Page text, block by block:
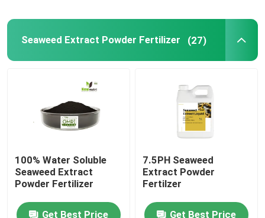
Seaweed Extract Powder Fertilizer (27)
100% Water Soluble
Seaweed Extract
Powder Fertilizer
Get Best Price
7.5PH Seaweed
Extract Powder
Fertilzer
Get Best Price